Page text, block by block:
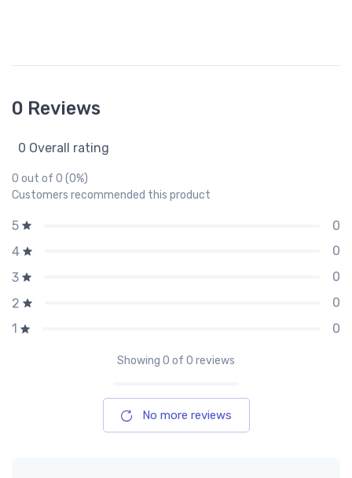
0 Reviews
0 Overall rating
0 out of 0 (0%)
Customers recommended this product
5
0
4
0
3
0
2
0
1
0
Showing 0 of 0 reviews
No more reviews